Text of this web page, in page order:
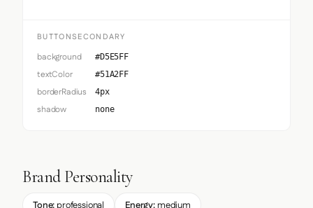
BUTTONSECONDARY
background #D5E5FF
textColor #51A2FF
borderRadius 4px
shadow none
Brand Personality
Tone: professional Energy: medium